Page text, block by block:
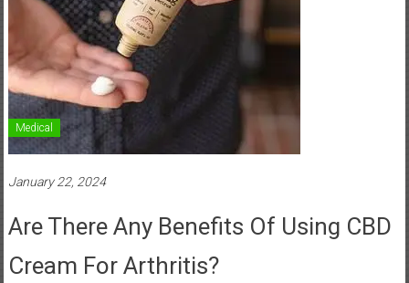
Medical
January 22, 2024
Are There Any Benefits Of Using CBD
Cream For Arthritis?